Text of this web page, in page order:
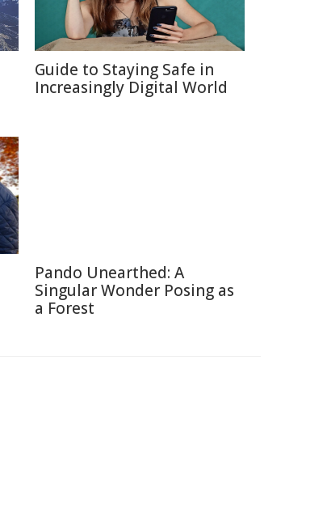
Guide to Staying Safe in
Increasingly Digital World
Pando Unearthed: A
Singular Wonder Posing as
a Forest